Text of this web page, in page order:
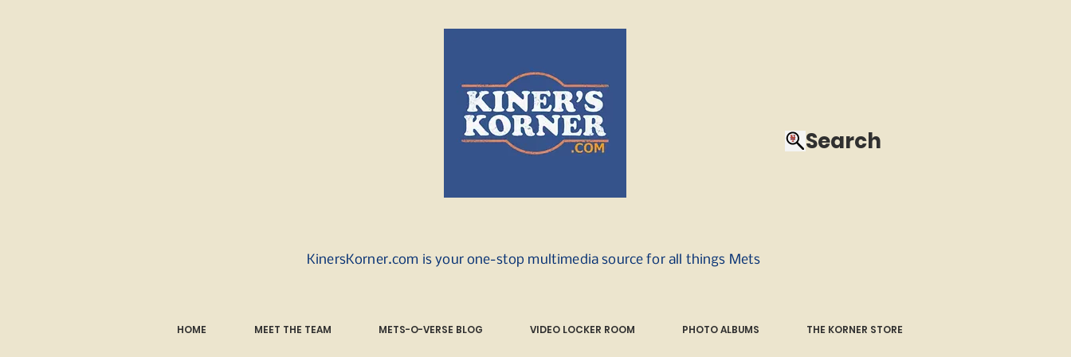
Search
KinersKorner.com is your one-stop multimedia source for all things Mets
HOME MEET THE TEAM METS-O-VERSE BLOG VIDEO LOCKER ROOM PHOTO ALBUMS THE KORNER STORE